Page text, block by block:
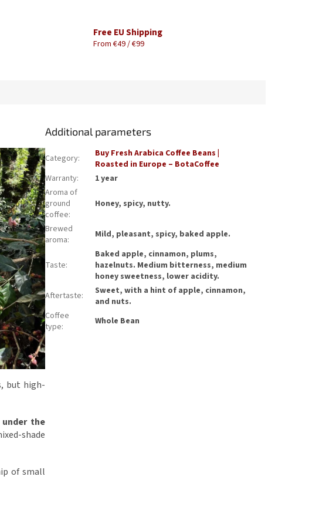
Free EU Shipping
From €49 / €99
but high-
under the
shade
of small
Additional parameters
Category:
Buy Fresh Arabica Coffee Beans |
Roasted in Europe – BotaCoffee
Warranty:
1 year
Aroma of
ground
coffee:
Honey, spicy, nutty.
Brewed
aroma: Mild, pleasant, spicy, baked apple.
Taste:
Baked apple, cinnamon, plums,
hazelnuts. Medium bitterness, medium
honey sweetness, lower acidity.
Aftertaste:
Sweet, with a hint of apple, cinnamon,
and nuts.
Coffee
type: Whole Bean